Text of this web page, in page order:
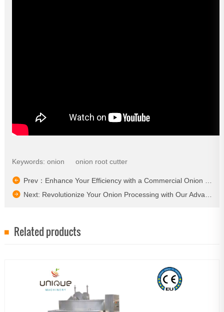
Keywords: onion onion root cutter
Prev：Enhance Your Efficiency with a Commercial Onion Peeling Machine​
Next: Revolutionize Your Onion Processing with Our Advanced Equipment!​
Related products